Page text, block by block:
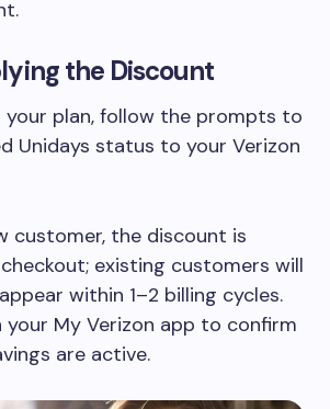
the Discount
plan, follow the prompts to
Unidays status to your Verizon
customer, the discount is
existing customers will
within 1–2 billing cycles.
your My Verizon app to confirm
are active.